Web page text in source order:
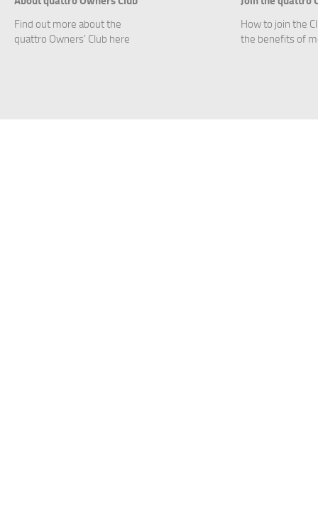
Find out more about the
quattro Owners' Club here
How to join the
the benefits of